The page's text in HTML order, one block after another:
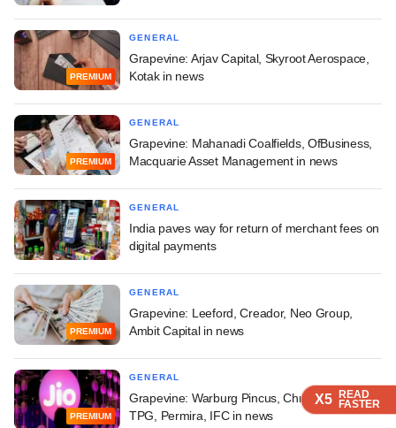
X5 READ
FASTER
X5 READ
FASTER
X5 READ
FASTER
X5 READ
FASTER
PREMIUM
GENERAL
Grapevine: Arjav Capital, Skyroot Aerospace,
Kotak in news
PREMIUM
GENERAL
Grapevine: Mahanadi Coalfields, OfBusiness,
Macquarie Asset Management in news
GENERAL
India paves way for return of merchant fees on
digital payments
PREMIUM
GENERAL
Grapevine: Leeford, Creador, Neo Group,
Ambit Capital in news
PREMIUM
GENERAL
Grapevine: Warburg Pincus, ChrysCapital,
TPG, Permira, IFC in news